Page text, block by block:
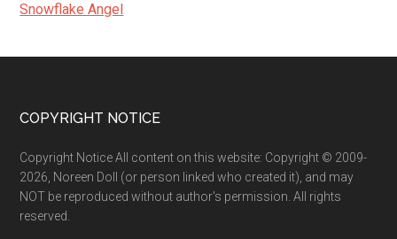
Snowflake Angel
Footer
COPYRIGHT NOTICE
Copyright Notice All content on this website: Copyright © 2009-
2026, Noreen Doll (or person linked who created it), and may
NOT be reproduced without author's permission. All rights
reserved.